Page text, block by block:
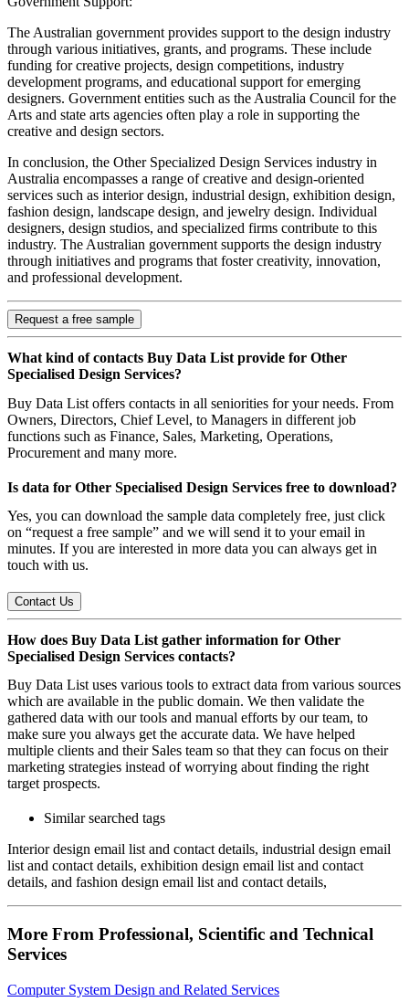
The Australian government provides support to the design industry
through various initiatives, grants, and programs. These include
funding for creative projects, design competitions, industry
development programs, and educational support for emerging
designers. Government entities such as the Australia Council for the
Arts and state arts agencies often play a role in supporting the
creative and design sectors.
In conclusion, the Other Specialized Design Services industry in
Australia encompasses a range of creative and design-oriented
services such as interior design, industrial design, exhibition design,
fashion design, landscape design, and jewelry design. Individual
designers, design studios, and specialized firms contribute to this
industry. The Australian government supports the design industry
through initiatives and programs that foster creativity, innovation,
and professional development.
Request a free sample
What kind of contacts Buy Data List provide for Other
Specialised Design Services?
Buy Data List offers contacts in all seniorities for your needs. From
Owners, Directors, Chief Level, to Managers in different job
functions such as Finance, Sales, Marketing, Operations,
Procurement and many more.
Is data for Other Specialised Design Services free to download?
Yes, you can download the sample data completely free, just click
on “request a free sample” and we will send it to your email in
minutes. If you are interested in more data you can always get in
touch with us.
Contact Us
How does Buy Data List gather information for Other
Specialised Design Services contacts?
Buy Data List uses various tools to extract data from various sources
which are available in the public domain. We then validate the
gathered data with our tools and manual efforts by our team, to
make sure you always get the accurate data. We have helped
multiple clients and their Sales team so that they can focus on their
marketing strategies instead of worrying about finding the right
target prospects.
Similar searched tags
Interior design email list and contact details, industrial design email
list and contact details, exhibition design email list and contact
details, and fashion design email list and contact details,
More From Professional, Scientific and Technical
Services
Computer System Design and Related Services